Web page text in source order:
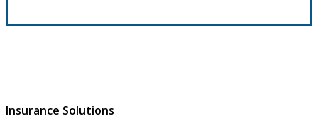
Insurance Solutions